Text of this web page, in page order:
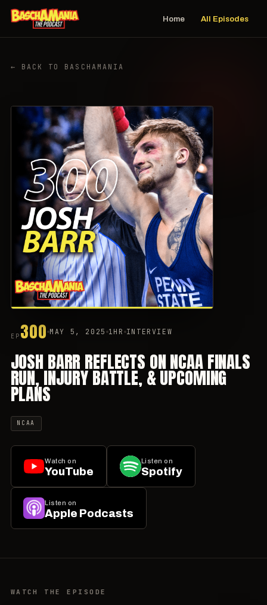
Home All Episodes
← BACK TO BASCHAMANIA
EP 300 MAY 5, 2025 1HR INTERVIEW
JOSH BARR REFLECTS ON NCAA FINALS
RUN, INJURY BATTLE, & UPCOMING
PLANS
NCAA
Watch on
YouTube
Listen on
Spotify
Listen on
Apple Podcasts
WATCH THE EPISODE